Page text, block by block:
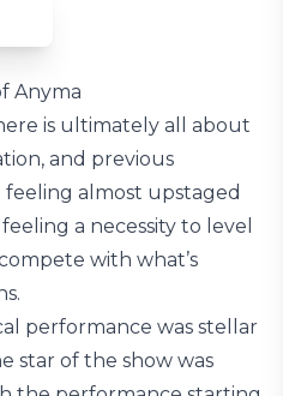
Anyma
is ultimately all about
and previous
feeling almost upstaged
a necessity to level
with what’s
performance was stellar
star of the show was